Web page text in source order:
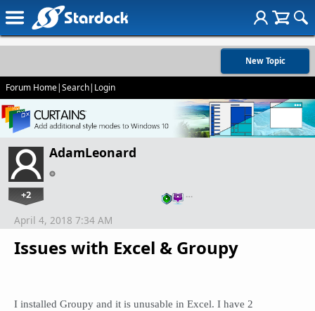
New Topic
Forum Home|Search| Login
AdamLeonard
+2 …
Issues with Excel & Groupy
April 4, 2018 7:34 AM
I installed Groupy and it is unusable in Excel. I have 2